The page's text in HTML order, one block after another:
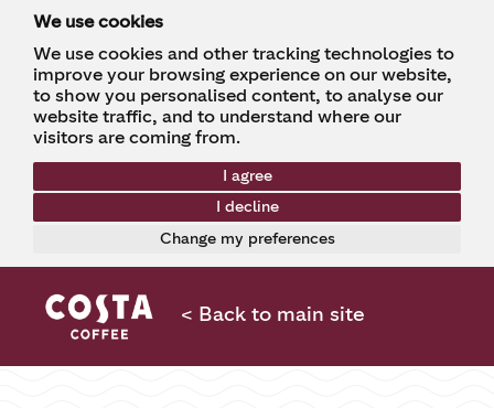
We use cookies
We use cookies and other tracking technologies to
improve your browsing experience on our website,
to show you personalised content, to analyse our
website traffic, and to understand where our
visitors are coming from.
I agree
I decline
Change my preferences
< Back to main site